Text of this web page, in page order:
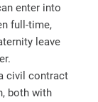
enter into
full-time,
leave
civil contract
both with